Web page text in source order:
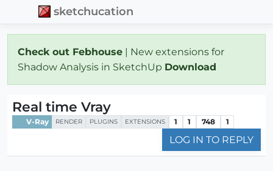
sketchucation
Check out Febhouse | New extensions for
Shadow Analysis in SketchUp Download
Real time Vray
V-Ray RENDER PLUGINS EXTENSIONS 1 1 748 1
LOG IN TO REPLY